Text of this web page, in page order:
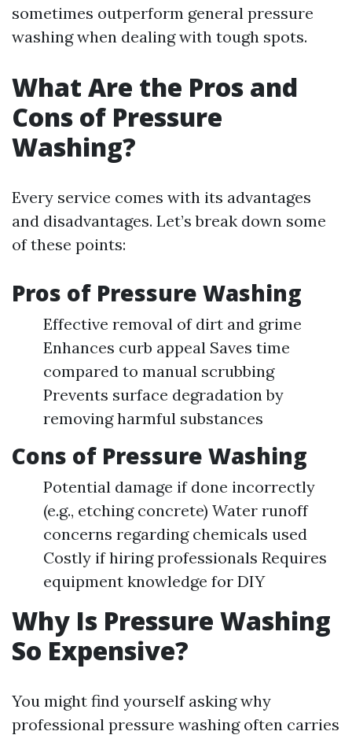
sometimes outperform general pressure
washing when dealing with tough spots.
What Are the Pros and
Cons of Pressure
Washing?
Every service comes with its advantages
and disadvantages. Let’s break down some
of these points:
Pros of Pressure Washing
Effective removal of dirt and grime
Enhances curb appeal Saves time
compared to manual scrubbing
Prevents surface degradation by
removing harmful substances
Cons of Pressure Washing
Potential damage if done incorrectly
(e.g., etching concrete) Water runoff
concerns regarding chemicals used
Costly if hiring professionals Requires
equipment knowledge for DIY
Why Is Pressure Washing
So Expensive?
You might find yourself asking why
professional pressure washing often carries